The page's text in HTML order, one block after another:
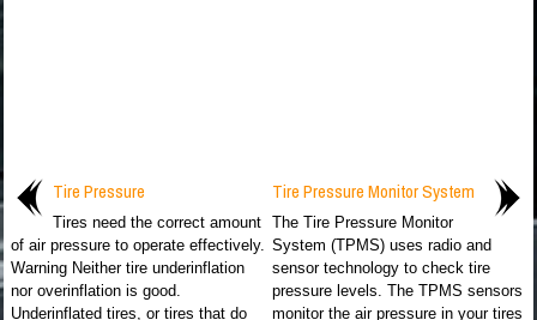
Tire Pressure
Tires need the correct amount
of air pressure to operate effectively.
Warning Neither tire underinflation
nor overinflation is good.
Underinflated tires, or tires that do
Tire Pressure Monitor System
The Tire Pressure Monitor
System (TPMS) uses radio and
sensor technology to check tire
pressure levels. The TPMS sensors
monitor the air pressure in your tires